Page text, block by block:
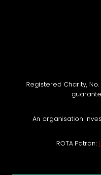
Registered Charity,
An organisation
ROTA Patron: